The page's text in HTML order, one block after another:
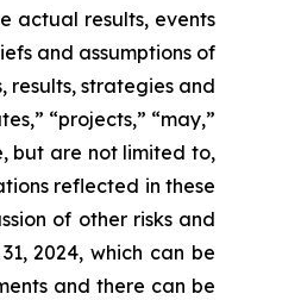
actual results, events
and assumptions of
results, strategies and
“projects,” “may,”
but are not limited to,
reflected in these
of other risks and
2024, which can be
and there can be